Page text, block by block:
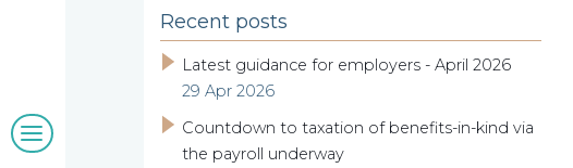
clients
Blogs
Recent posts
Latest guidance for employers - April 2026
29 Apr 2026
Countdown to taxation of benefits-in-kind via
the payroll underway